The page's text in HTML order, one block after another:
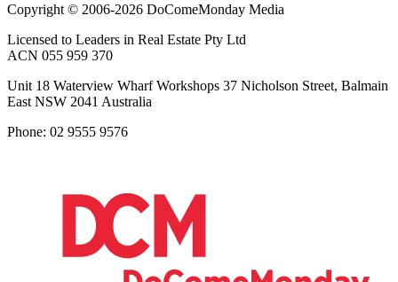
Copyright © 2006-2026 DoComeMonday Media
Licensed to Leaders in Real Estate Pty Ltd
ACN 055 959 370
Unit 18 Waterview Wharf Workshops 37 Nicholson Street, Balmain
East NSW 2041 Australia
Phone: 02 9555 9576